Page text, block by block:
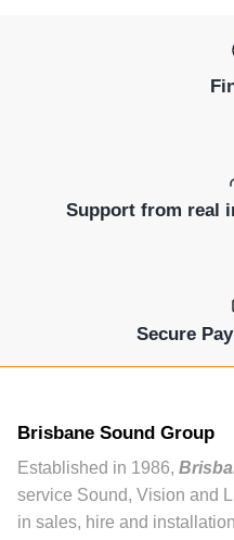
Support from real
Secure
Brisbane Sound Group
Established in 1986,
service Sound, Vision and
in sales, hire and